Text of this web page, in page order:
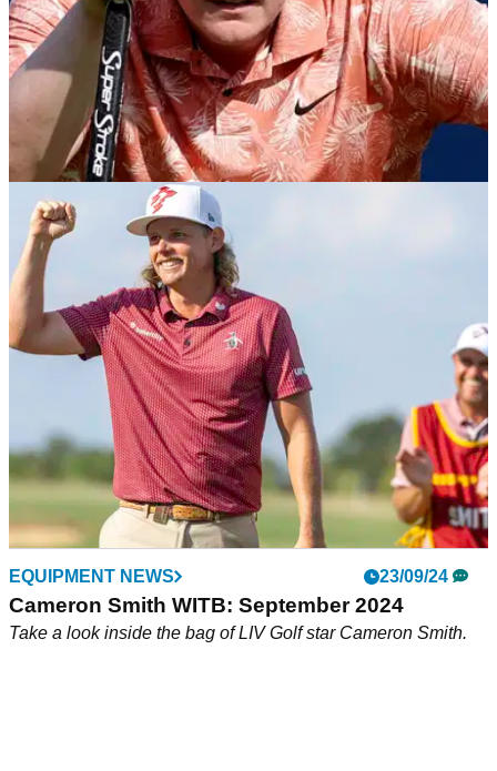
PGA TOUR
PGA Tour golfer's take on iconic golf hole torn
to shreds: "Spoiled brat"
PGA Tour member and European Ryder Cup star Robert
MacIntyre has suggested the 17th hole at St Andrews' Old
Course 'needs blowing up'.
EQUIPMENT NEWS 23/09/24
Cameron Smith WITB: September 2024
Take a look inside the bag of LIV Golf star Cameron Smith.